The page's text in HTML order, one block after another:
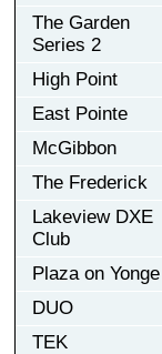
The Garden
Series 2
High Point
East Pointe
McGibbon
The Frederick
Lakeview DXE
Club
Plaza on Yonge
DUO
TEK